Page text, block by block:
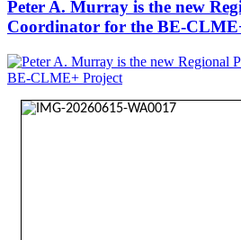
Peter A. Murray is the new
Coordinator for the BE-